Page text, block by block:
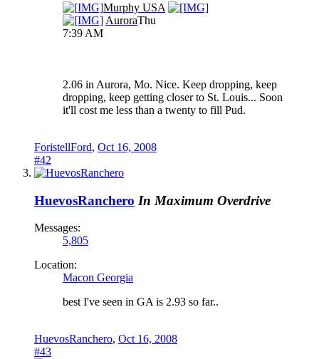
Murphy USA
AuroraThu
7:39 AM
2.06 in Aurora, Mo. Nice. Keep dropping, keep
dropping, keep getting closer to St. Louis... Soon
it'll cost me less than a twenty to fill Pud.
ForistellFord, Oct 16, 2008
#42
HuevosRanchero In Maximum Overdrive
Messages:
5,805
Location:
Macon Georgia
best I've seen in GA is 2.93 so far..
HuevosRanchero, Oct 16, 2008
#43